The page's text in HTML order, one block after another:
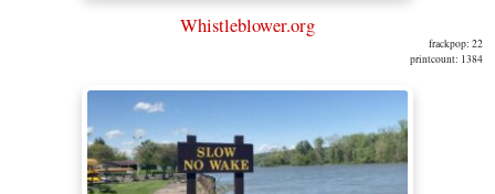
Whistleblower.org
frackpop: 22
printcount: 1384